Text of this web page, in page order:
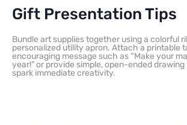
Gift Presentation Tips
Bundle art supplies together using a colorful
personalized utility apron. Attach a printable
encouraging message such as “Make your
year!” or provide simple, open-ended
spark immediate creativity.